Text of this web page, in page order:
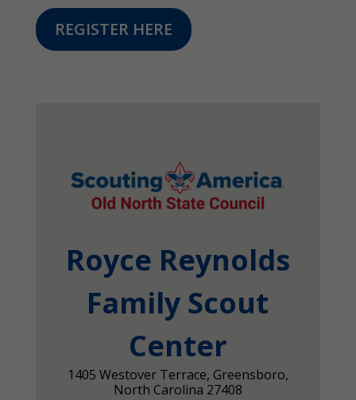
REGISTER HERE
Royce Reynolds
Family Scout
Center
1405 Westover Terrace, Greensboro,
North Carolina 27408